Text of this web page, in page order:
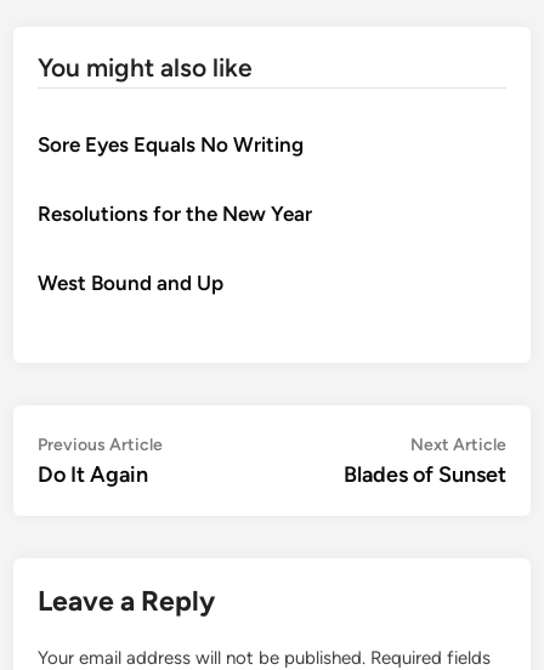
You might also like
Sore Eyes Equals No Writing
Resolutions for the New Year
West Bound and Up
Post
navigation
Previous ArticlePrevious
Do It Again
Next Article
Blades of Sunset
Leave a Reply
Your email address will not be published. Required fields